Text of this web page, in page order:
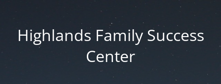
Highlands Family Success
Center